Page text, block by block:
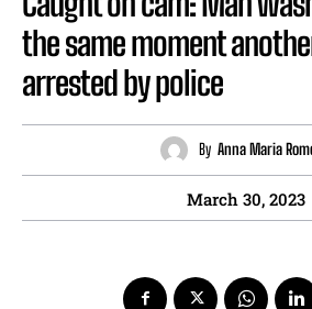
the same moment
arrested by police
By Anna Maria
March 30, 2023